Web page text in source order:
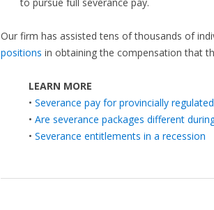
Our firm has assisted tens of thousands of
positions in obtaining the compensation that
LEARN MORE
• Severance pay for provincially
• Are severance packages different
• Severance entitlements in a recession